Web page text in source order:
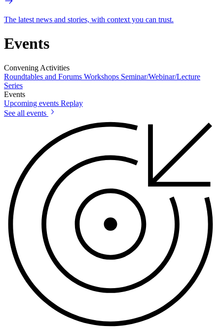
The latest news and stories, with context you can trust.
Events
Convening Activities
Roundtables and Forums Workshops Seminar/Webinar/Lecture
Series
Events
Upcoming events Replay
See all events